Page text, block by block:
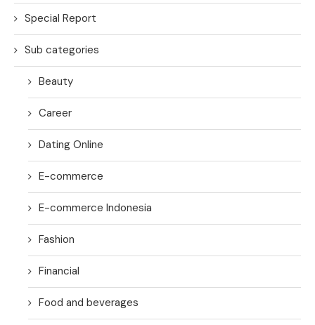
Special Report
Sub categories
Beauty
Career
Dating Online
E-commerce
E-commerce Indonesia
Fashion
Financial
Food and beverages